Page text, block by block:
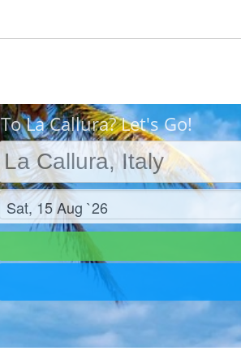
To La Callura? Let's Go!
Check in